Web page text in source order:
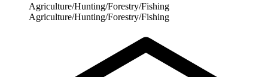
Agriculture/Hunting/Forestry/Fishing
Agriculture/Hunting/Forestry/Fishing